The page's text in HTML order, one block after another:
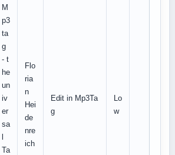
M
p3
ta
g
- t
he
un
iv
er
sa
Ta
Flo
ria
n
Hei
de
nre
ich
Edit in Mp3Ta
g
Lo
w